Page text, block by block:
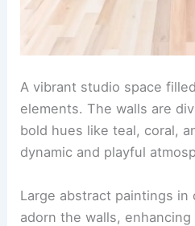
A vibrant studio space
elements. The walls are
bold hues like teal, coral,
dynamic and playful
Large abstract paintings in
adorn the walls,